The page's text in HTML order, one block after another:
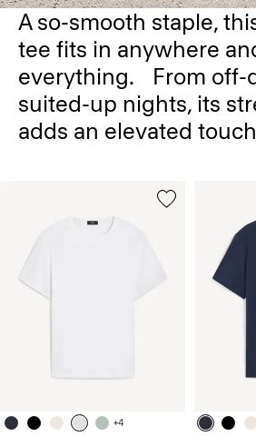
A so-smooth staple,
tee fits in anywhere
everything. From off-
suited-up nights, its
adds an elevated
+4